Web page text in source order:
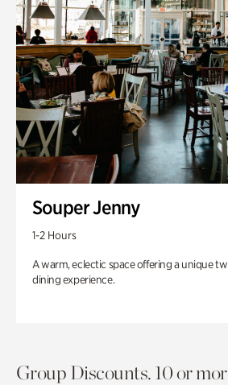
Souper Jenny
1-2 Hours
A warm, eclectic space offering a unique
dining experience.
Group Discounts. 10 or